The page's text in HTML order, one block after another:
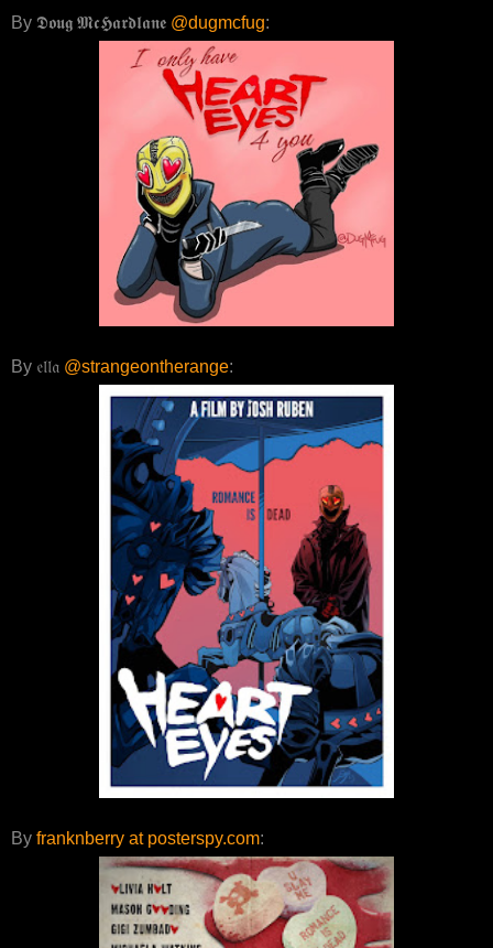
By 𝕯𝖔𝖚𝖌 𝕸𝖈𝕳𝖆𝖗𝖉𝖑𝖆𝖓𝖊 @dugmcfug:
By 𝔢𝔩𝔩𝔞 @strangeontherange:
By franknberry at posterspy.com: